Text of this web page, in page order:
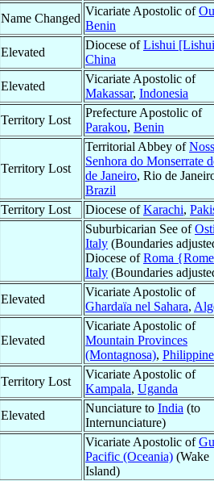
Name Changed
Vicariate Apostolic of
Benin
Elevated
Diocese ofLishui
China
Elevated
Vicariate Apostolic of
Makassar, Indonesia
Territory Lost
Prefecture Apostolic of
Parakou, Benin
Territory Lost
Territorial Abbey of
Senhora do Monserrate
de Janeiro, Rio de
Brazil
Territory Lost Diocese ofKarachi,
Suburbicarian See of
Italy (Boundaries
Diocese ofRoma
Italy (Boundaries
Elevated
Vicariate Apostolic of
Ghardaïa nel Sahara,
Elevated
Vicariate Apostolic of
Mountain Provinces
(Montagnosa),
Territory Lost
Vicariate Apostolic of
Kampala, Uganda
Elevated
Nunciature to India (to
Internunciature)
Vicariate Apostolic of
Pacific (Oceania) (Wake
Island)